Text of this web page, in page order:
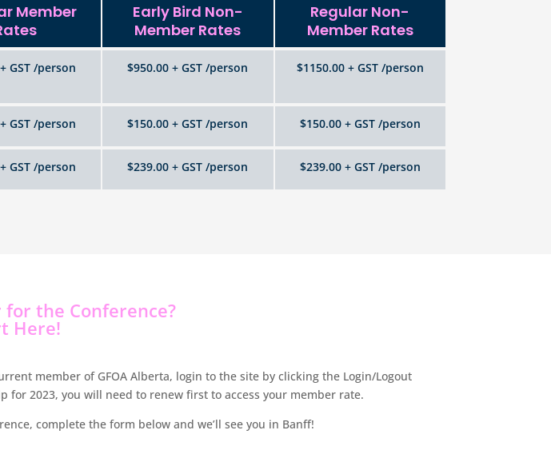
Member
GST /person
GST /person
GST /person
Early Bird Non-
Member Rates
$950.00 + GST /person
$150.00 + GST /person
$239.00 + GST /person
Regular Non-
Member Rates
$1150.00 + GST /person
$150.00 + GST /person
$239.00 + GST /person
for the Conference?
Here!
member of GFOA Alberta, login to the site by clicking the Login/Logout
2023, you will need to renew first to access your member rate.
complete the form below and we’ll see you in Banff!